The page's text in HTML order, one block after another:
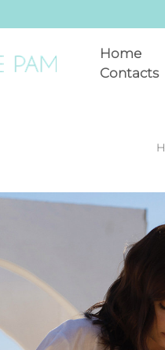
Home
Contacts